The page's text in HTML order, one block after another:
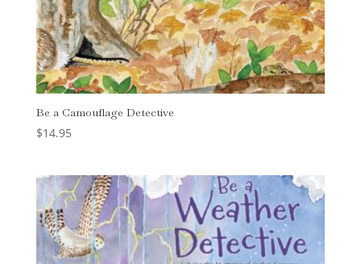
Be a Camouflage Detective
$14.95